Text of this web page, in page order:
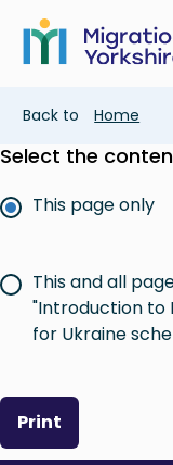
main
content
Skip
main
Back to Home
Select the
This page only
This and all
"Introduction to
for Ukraine
Print